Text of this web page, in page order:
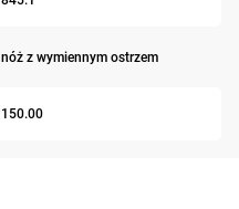
nóż z wymiennym ostrzem
150.00